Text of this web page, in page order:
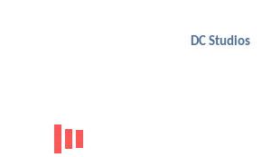
DC Studios